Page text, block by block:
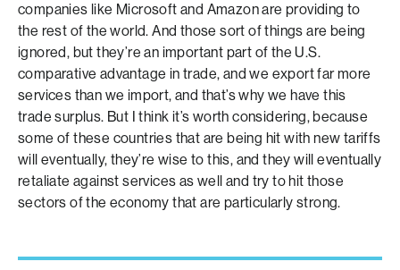
companies like Microsoft and Amazon are providing to
the rest of the world. And those sort of things are being
ignored, but they’re an important part of the U.S.
comparative advantage in trade, and we export far more
services than we import, and that’s why we have this
trade surplus. But I think it’s worth considering, because
some of these countries that are being hit with new tariffs
will eventually, they’re wise to this, and they will eventually
retaliate against services as well and try to hit those
sectors of the economy that are particularly strong.